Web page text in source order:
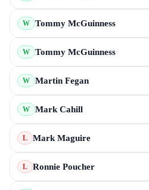
W Tommy McGuinness
W Tommy McGuinness
W Martin Fegan
W Mark Cahill
L Mark Maguire
L Ronnie Poucher